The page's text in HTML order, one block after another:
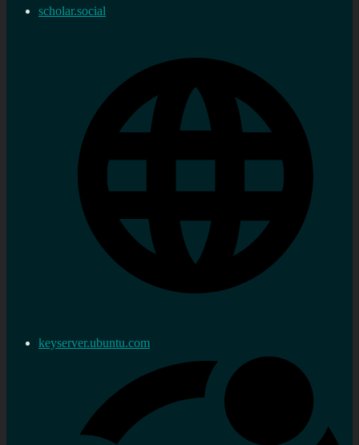
scholar.social
keyserver.ubuntu.com